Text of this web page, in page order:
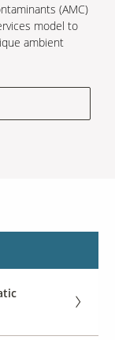
(AMC)
model to
ambient